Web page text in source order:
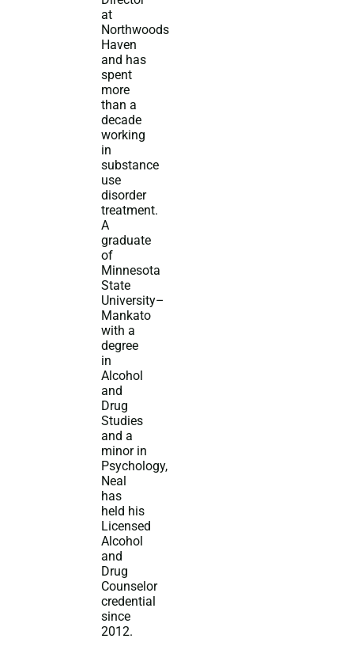
at
Northwoods
Haven
and has
spent
more
than a
decade
working
in
substance
use
disorder
treatment.
A
graduate
of
Minnesota
State
University–
Mankato
with a
degree
in
Alcohol
and
Drug
Studies
and a
minor in
Psychology,
Neal
has
held his
Licensed
Alcohol
and
Drug
Counselor
credential
since
2012.